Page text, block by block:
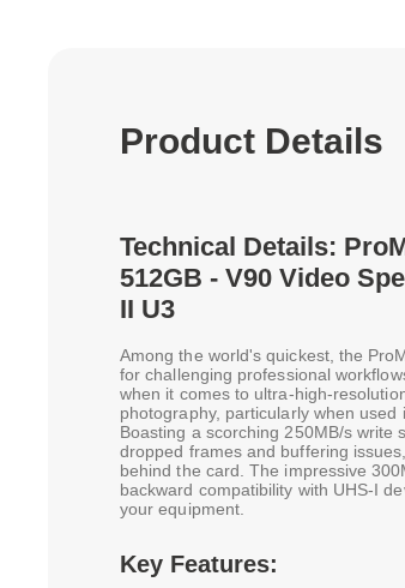
Product Details
Technical Details:
512GB - V90 Video
II U3
Among the world's quickest, the
for challenging professional
when it comes to ultra-high-
photography, particularly when
Boasting a scorching 250MB/s write
dropped frames and buffering
behind the card. The impressive
backward compatibility with UHS-I
your equipment.
Key Features: